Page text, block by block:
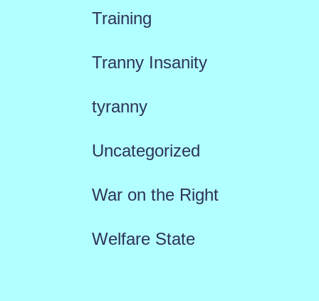
Training
Tranny Insanity
tyranny
Uncategorized
War on the Right
Welfare State